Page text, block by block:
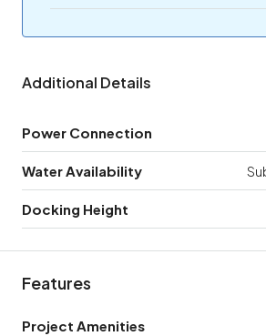
Additional Details
Power Connection
Water Availability
Docking Height
Features
Project Amenities